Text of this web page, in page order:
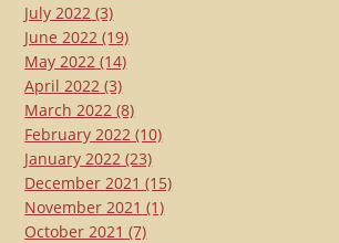
July 2022 (3)
June 2022 (19)
May 2022 (14)
April 2022 (3)
March 2022 (8)
February 2022 (10)
January 2022 (23)
December 2021 (15)
November 2021 (1)
October 2021 (7)